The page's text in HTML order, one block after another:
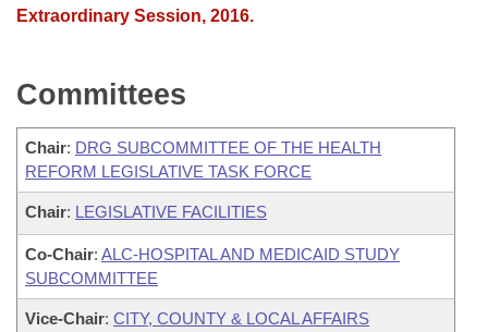
Extraordinary Session, 2016.
Committees
Chair: DRG SUBCOMMITTEE OF THE HEALTH
REFORM LEGISLATIVE TASK FORCE
Chair: LEGISLATIVE FACILITIES
Co-Chair: ALC-HOSPITAL AND MEDICAID STUDY
SUBCOMMITTEE
Vice-Chair: CITY, COUNTY & LOCAL AFFAIRS